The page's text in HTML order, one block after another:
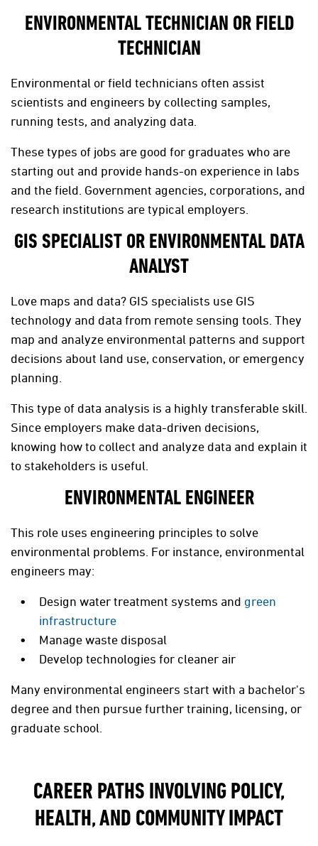
ENVIRONMENTAL TECHNICIAN OR FIELD
TECHNICIAN
Environmental or field technicians often assist
scientists and engineers by collecting samples,
running tests, and analyzing data.
These types of jobs are good for graduates who are
starting out and provide hands-on experience in labs
and the field. Government agencies, corporations, and
research institutions are typical employers.
GIS SPECIALIST OR ENVIRONMENTAL DATA
ANALYST
Love maps and data? GIS specialists use GIS
technology and data from remote sensing tools. They
map and analyze environmental patterns and support
decisions about land use, conservation, or emergency
planning.
This type of data analysis is a highly transferable skill.
Since employers make data-driven decisions,
knowing how to collect and analyze data and explain it
to stakeholders is useful.
ENVIRONMENTAL ENGINEER
This role uses engineering principles to solve
environmental problems. For instance, environmental
engineers may:
Design water treatment systems and green
infrastructure
Manage waste disposal
Develop technologies for cleaner air
Many environmental engineers start with a bachelor's
degree and then pursue further training, licensing, or
graduate school.
CAREER PATHS INVOLVING POLICY,
HEALTH, AND COMMUNITY IMPACT